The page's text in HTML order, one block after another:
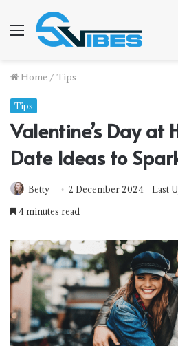
Menu
Home / Tips
Tips
Valentine’s Day at
Date Ideas to
Betty 2 December 2024
Last
4 minutes read